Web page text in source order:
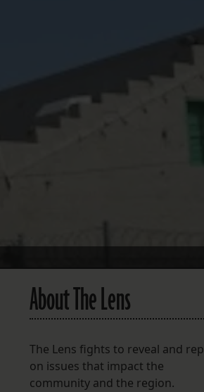
About The Lens
The Lens fights to reveal and
on issues that impact the
community and the region.